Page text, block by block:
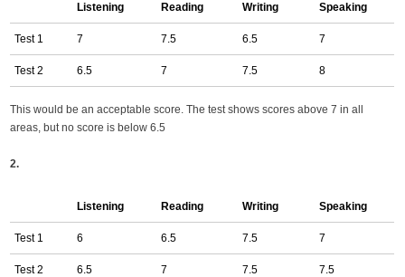
Listening Reading Writing Speaking
Test 1 7 7.5 6.5 7
Test 2 6.5 7 7.5 8
This would be an acceptable score. The test shows scores above 7 in all
areas, but no score is below 6.5
2.
Listening Reading Writing Speaking
Test 1 6 6.5 7.5 7
Test 2 6.5 7 7.5 7.5